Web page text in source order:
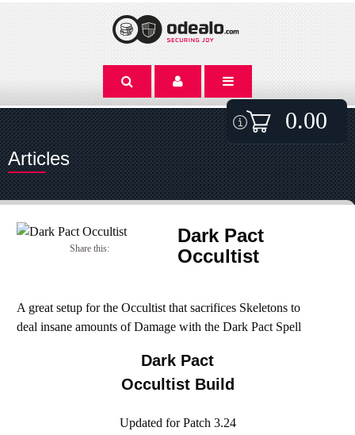
0.00
Articles
Share this:
Dark Pact
Occultist
A great setup for the Occultist that sacrifices Skeletons to
deal insane amounts of Damage with the Dark Pact Spell
Dark Pact
Occultist Build
Updated for Patch 3.24